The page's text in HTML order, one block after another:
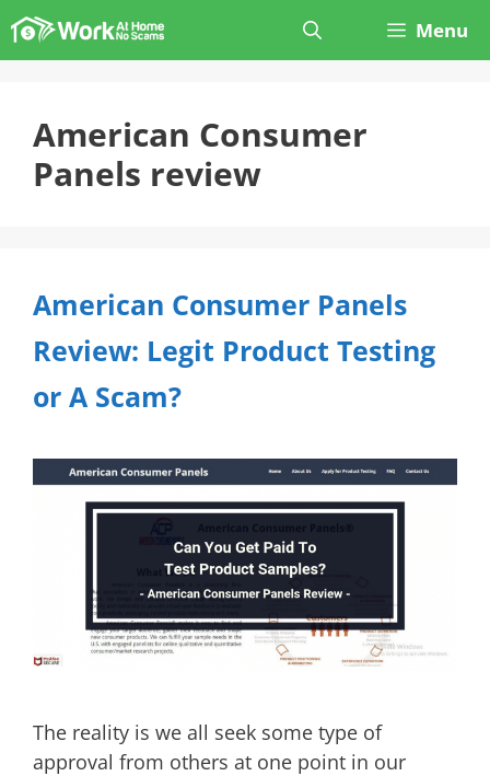
Skip
to
Menu
American Consumer
Panels review
American Consumer Panels
Review: Legit Product Testing
or A Scam?
The reality is we all seek some type of
approval from others at one point in our